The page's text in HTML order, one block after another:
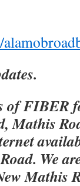
of FIBER
Mathis
We
Mathis